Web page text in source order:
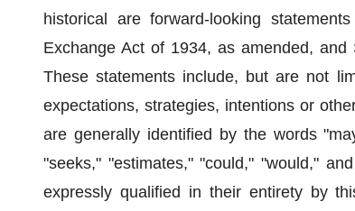
historical are forward-looking
Exchange Act of 1934, as amended,
These statements include, but are not
expectations, strategies, intentions or
are generally identified by the words
"seeks," "estimates," "could," "would,"
expressly qualified in their entirety by